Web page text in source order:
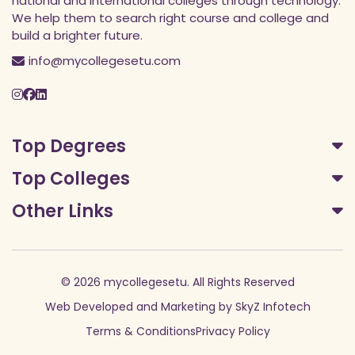
We help them to search right course and college and
build a brighter future.
info@mycollegesetu.com
Top Degrees
Top Colleges
Other Links
© 2026 mycollegesetu. All Rights Reserved
Web Developed and Marketing by SkyZ Infotech
Terms & ConditionsPrivacy Policy